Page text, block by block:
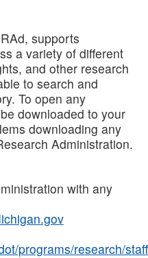
supports
a variety of different
and other research
to search and
To open any
downloaded to your
downloading any
Administration.
with any
programs/research/staff